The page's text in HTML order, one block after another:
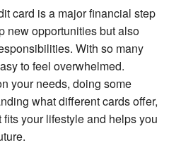
card is a major financial step
new opportunities but also
With so many
to feel overwhelmed.
your needs, doing some
what different cards offer,
your lifestyle and helps you